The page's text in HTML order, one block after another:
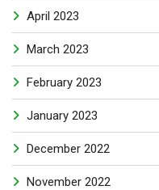
April 2023
March 2023
February 2023
January 2023
December 2022
November 2022